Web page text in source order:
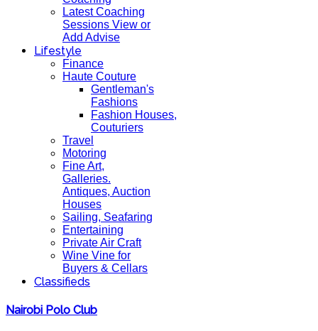
Latest Coaching
Sessions View or
Add Advise
Lifestyle
Finance
Haute Couture
Gentleman's
Fashions
Fashion Houses,
Couturiers
Travel
Motoring
Fine Art,
Galleries.
Antiques, Auction
Houses
Sailing, Seafaring
Entertaining
Private Air Craft
Wine Vine for
Buyers & Cellars
Classifieds
Nairobi Polo Club